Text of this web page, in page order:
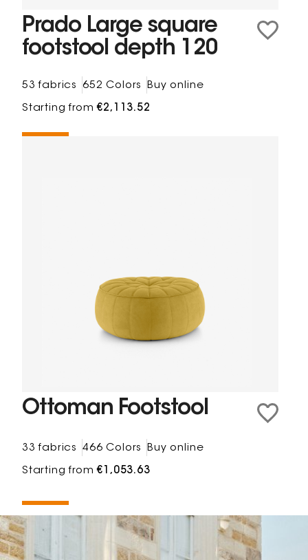
Prado Large square
footstool depth 120
53 fabrics 652 Colors Buy online
Starting from€2,113.52
Ottoman Footstool
33 fabrics 466 Colors Buy online
Starting from€1,053.63